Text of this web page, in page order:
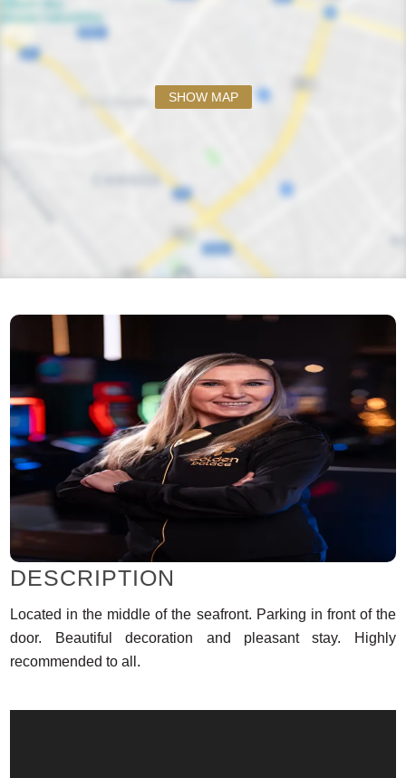
SHOW MAP
DESCRIPTION
Located in the middle of the seafront. Parking in front of the
door. Beautiful decoration and pleasant stay. Highly
recommended to all.